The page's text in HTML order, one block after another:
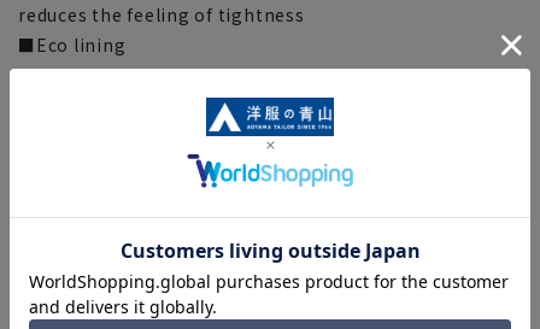
reduces the feeling of tightness
■Eco lining
Uses recycled polyester fiber “Clearn Circle®” made
This product uses recycled materials and supports
[Size spec] (Unit: cm)
[Size 5] Waist: 63 Hips: 86 Hem circumference: 72 Skirt
length: 54